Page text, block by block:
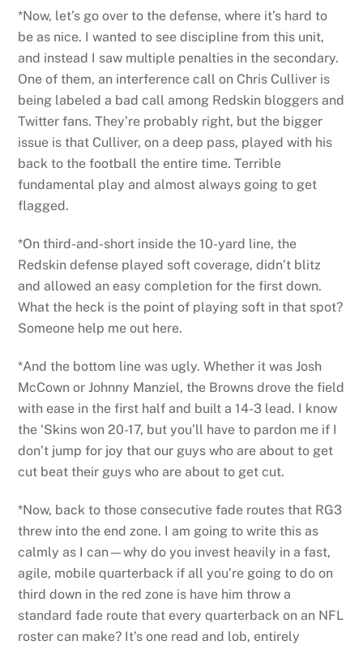
*Now, let’s go over to the defense, where it’s hard to
be as nice. I wanted to see discipline from this unit,
and instead I saw multiple penalties in the secondary.
One of them, an interference call on Chris Culliver is
being labeled a bad call among Redskin bloggers and
Twitter fans. They’re probably right, but the bigger
issue is that Culliver, on a deep pass, played with his
back to the football the entire time. Terrible
fundamental play and almost always going to get
flagged.
*On third-and-short inside the 10-yard line, the
Redskin defense played soft coverage, didn’t blitz
and allowed an easy completion for the first down.
What the heck is the point of playing soft in that spot?
Someone help me out here.
*And the bottom line was ugly. Whether it was Josh
McCown or Johnny Manziel, the Browns drove the field
with ease in the first half and built a 14-3 lead. I know
the ‘Skins won 20-17, but you’ll have to pardon me if I
don’t jump for joy that our guys who are about to get
cut beat their guys who are about to get cut.
*Now, back to those consecutive fade routes that RG3
threw into the end zone. I am going to write this as
calmly as I can—why do you invest heavily in a fast,
agile, mobile quarterback if all you’re going to do on
third down in the red zone is have him throw a
standard fade route that every quarterback on an NFL
roster can make? It’s one read and lob, entirely